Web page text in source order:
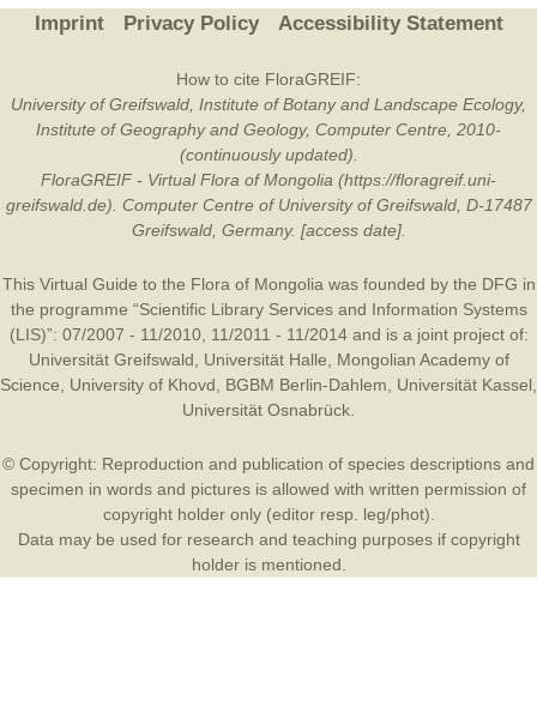
Imprint Privacy Policy Accessibility Statement
How to cite FloraGREIF:
University of Greifswald, Institute of Botany and Landscape Ecology,
Institute of Geography and Geology, Computer Centre, 2010-
(continuously updated).
FloraGREIF - Virtual Flora of Mongolia (https://floragreif.uni-
greifswald.de). Computer Centre of University of Greifswald, D-17487
Greifswald, Germany. [access date].
This Virtual Guide to the Flora of Mongolia was founded by the DFG in
the programme “Scientific Library Services and Information Systems
(LIS)”: 07/2007 - 11/2010, 11/2011 - 11/2014 and is a joint project of:
Universität Greifswald
Universität Halle
Mongolian Academy of
Science
University of Khovd BGBM Berlin-Dahlem Universität Kassel
Universität Osnabrück
© Copyright: Reproduction and publication of species descriptions and
specimen in words and pictures is allowed with written permission of
copyright holder only (editor resp. leg/phot).
Data may be used for research and teaching purposes if copyright
holder is mentioned.